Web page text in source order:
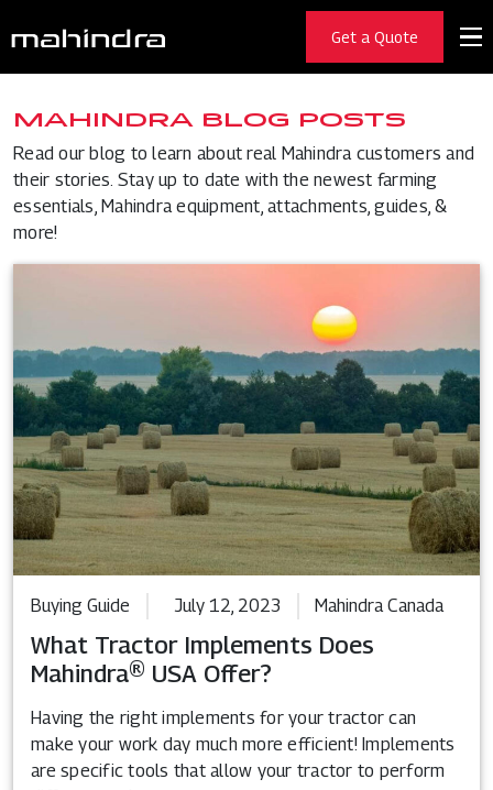
Get a Quote
MAHINDRA BLOG POSTS
Read our blog to learn about real Mahindra customers and
their stories. Stay up to date with the newest farming
essentials, Mahindra equipment, attachments, guides, &
more!
Buying Guide July 12, 2023 Mahindra Canada
What Tractor Implements Does
Mahindra® USA Offer?
Having the right implements for your tractor can
make your work day much more efficient! Implements
are specific tools that allow your tractor to perform